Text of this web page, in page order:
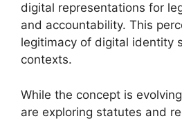
digital representations for
and accountability. This
legitimacy of digital identity
contexts.
While the concept is
are exploring statutes and